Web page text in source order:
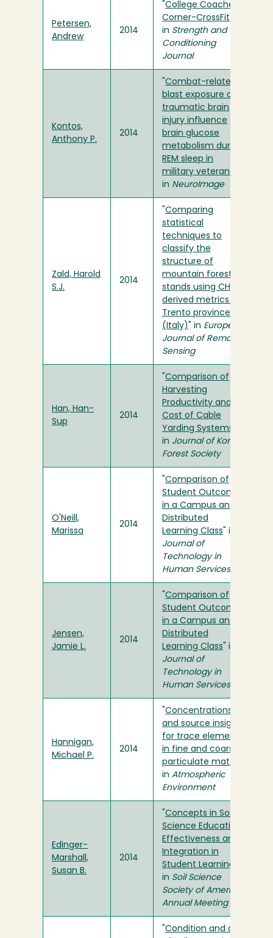
Petersen,
Andrew
2014
College Coaches
Corner-CrossFit
in Strength and
Conditioning
Journal
Kontos,
Anthony P.
2014
Combat-related
blast exposure and
traumatic brain
injury influence
brain glucose
metabolism during
REM sleep in
military veterans
in NeuroImage
Zald, Harold
S.J.
2014
Comparing
statistical
techniques to
classify the
structure of
mountain forest
stands using CHM-
derived metrics in
Trento province
(Italy)
" in European
Journal of Remote
Sensing
Han, Han-
Sup
2014
Comparison of
Harvesting
Productivity and
Cost of Cable
Yarding Systems
in Journal of Korean
Forest Society
O'Neill,
Marissa
2014
Comparison of
Student Outcomes
in a Campus and a
Distributed
Learning Class " in
Journal of
Technology in
Human Services
Jensen,
Jamie L.
2014
Comparison of
Student Outcomes
in a Campus and a
Distributed
Learning Class " in
Journal of
Technology in
Human Services
Hannigan,
Michael P.
2014
Concentrations
and source insights
for trace elements
in fine and coarse
particulate matter
in Atmospheric
Environment
Edinger-
Marshall,
Susan B.
2014
Concepts in Soil
Science Education:
Effectiveness and
Integration in
Student Learning
in Soil Science
Society of America
Annual Meeting
Condition and diet